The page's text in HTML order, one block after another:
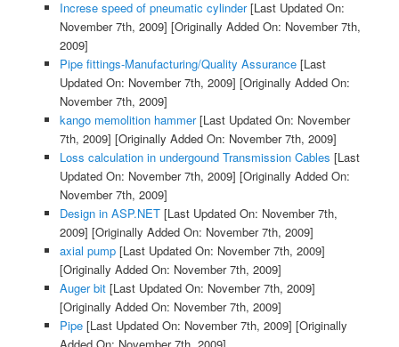
Increse speed of pneumatic cylinder[Last Updated On:
November 7th, 2009] [Originally Added On: November 7th,
2009]
Pipe fittings-Manufacturing/Quality Assurance[Last
Updated On: November 7th, 2009] [Originally Added On:
November 7th, 2009]
kango memolition hammer[Last Updated On: November
7th, 2009] [Originally Added On: November 7th, 2009]
Loss calculation in undergound Transmission Cables [Last
Updated On: November 7th, 2009] [Originally Added On:
November 7th, 2009]
Design in ASP.NET[Last Updated On: November 7th,
2009] [Originally Added On: November 7th, 2009]
axial pump[Last Updated On: November 7th, 2009]
[Originally Added On: November 7th, 2009]
Auger bit[Last Updated On: November 7th, 2009]
[Originally Added On: November 7th, 2009]
Pipe[Last Updated On: November 7th, 2009] [Originally
Added On: November 7th, 2009]